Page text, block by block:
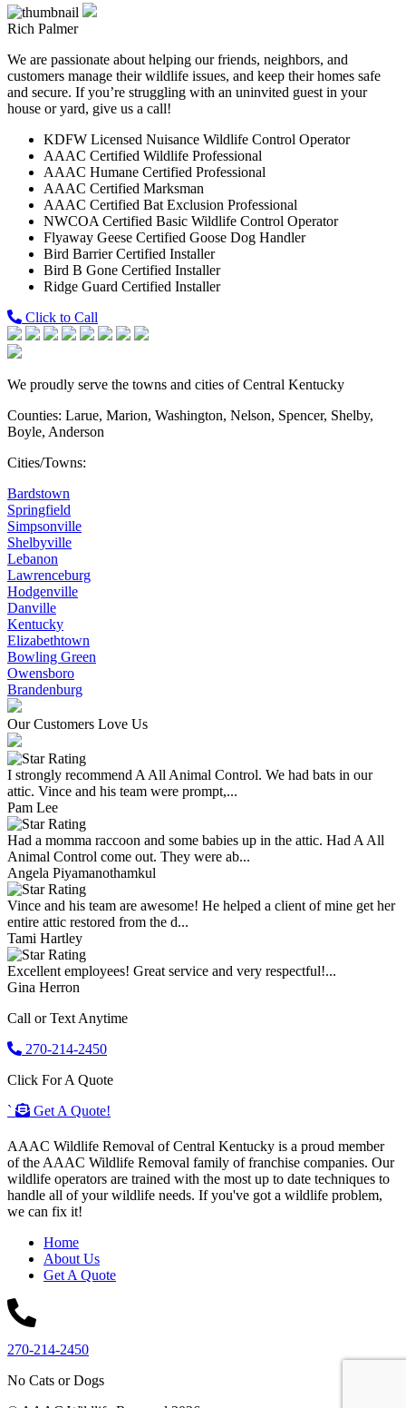
Rich Palmer
We are passionate about helping our friends, neighbors, and
customers manage their wildlife issues, and keep their homes safe
and secure. If you’re struggling with an uninvited guest in your
house or yard, give us a call!
KDFW Licensed Nuisance Wildlife Control Operator
AAAC Certified Wildlife Professional
AAAC Humane Certified Professional
AAAC Certified Marksman
AAAC Certified Bat Exclusion Professional
NWCOA Certified Basic Wildlife Control Operator
Flyaway Geese Certified Goose Dog Handler
Bird Barrier Certified Installer
Bird B Gone Certified Installer
Ridge Guard Certified Installer
Click to Call
We proudly serve the towns and cities of Central Kentucky
Counties: Larue, Marion, Washington, Nelson, Spencer, Shelby,
Boyle, Anderson
Cities/Towns:
Bardstown
Springfield
Simpsonville
Shelbyville
Lebanon
Lawrenceburg
Hodgenville
Danville
Kentucky
Elizabethtown
Bowling Green
Owensboro
Brandenburg
Our Customers Love Us
I strongly recommend A All Animal Control. We had bats in our
attic. Vince and his team were prompt,...
Pam Lee
Had a momma raccoon and some babies up in the attic. Had A All
Animal Control come out. They were ab...
Angela Piyamanothamkul
Vince and his team are awesome! He helped a client of mine get her
entire attic restored from the d...
Tami Hartley
Excellent employees! Great service and very respectful!...
Gina Herron
Call or Text Anytime
270-214-2450
Click For A Quote
`
Get A Quote!
AAAC Wildlife Removal of Central Kentucky is a proud member
of the AAAC Wildlife Removal family of franchise companies. Our
wildlife operators are trained with the most up to date techniques to
handle all of your wildlife needs. If you've got a wildlife problem,
we can fix it!
Home
About Us
Get A Quote
270-214-2450
No Cats or Dogs